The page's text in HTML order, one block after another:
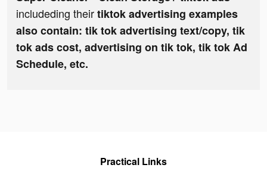
includeding theirtiktok advertising examples
also contain: tik tok advertising text/copy, tik
tok ads cost, advertising on tik tok, tik tok Ad
Schedule, etc.
Practical Links